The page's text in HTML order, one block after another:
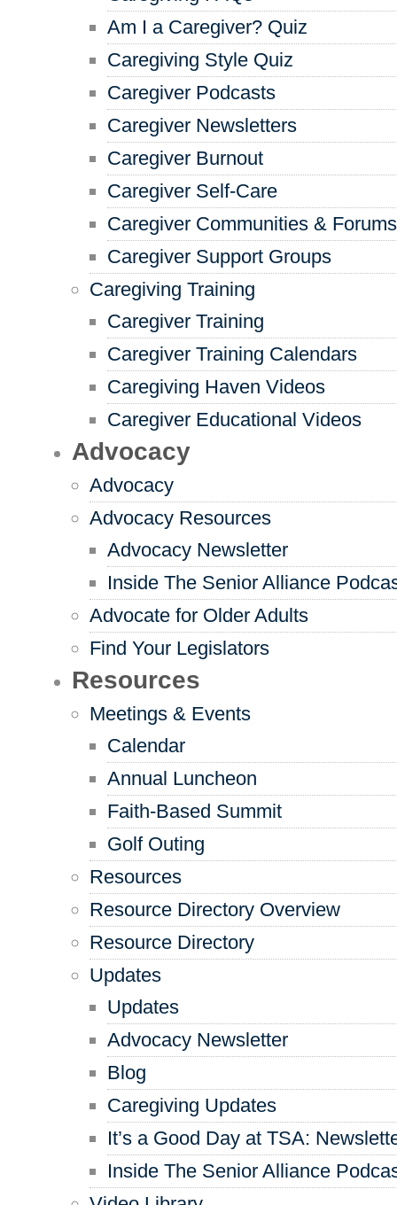
Am I a Caregiver? Quiz
Caregiving Style Quiz
Caregiver Podcasts
Caregiver Newsletters
Caregiver Burnout
Caregiver Self-Care
Caregiver Communities & Forums
Caregiver Support Groups
Caregiving Training
Caregiver Training
Caregiver Training Calendars
Caregiving Haven Videos
Caregiver Educational Videos
Advocacy
Advocacy
Advocacy Resources
Advocacy Newsletter
Inside The Senior Alliance
Advocate for Older Adults
Find Your Legislators
Resources
Meetings & Events
Calendar
Annual Luncheon
Faith-Based Summit
Golf Outing
Resources
Resource Directory Overview
Resource Directory
Updates
Updates
Advocacy Newsletter
Blog
Caregiving Updates
It’s a Good Day at TSA:
Inside The Senior Alliance